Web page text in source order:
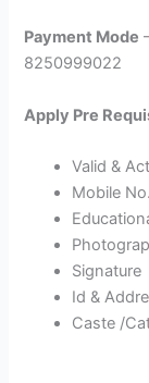
Payment Mode
8250999022
Apply Pre
Valid &
Mobile No.
Signature
Id &
Caste /